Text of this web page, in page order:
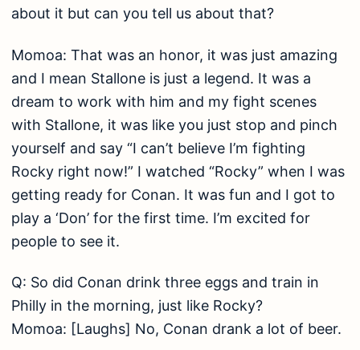
about it but can you tell us about that?
Momoa: That was an honor, it was just amazing
and I mean Stallone is just a legend. It was a
dream to work with him and my fight scenes
with Stallone, it was like you just stop and pinch
yourself and say “I can’t believe I’m fighting
Rocky right now!” I watched “Rocky” when I was
getting ready for Conan. It was fun and I got to
play a ‘Don’ for the first time. I’m excited for
people to see it.
Q: So did Conan drink three eggs and train in
Philly in the morning, just like Rocky?
Momoa: [Laughs] No, Conan drank a lot of beer.